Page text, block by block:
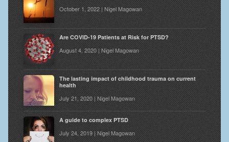
October 1, 2022 | Nigel Magowan
Are COVID-19 Patients at Risk for PTSD?
August 4, 2020 | Nigel Magowan
The lasting impact of childhood trauma on current
health
July 21, 2020 | Nigel Magowan
A guide to complex PTSD
July 24, 2019 | Nigel Magowan